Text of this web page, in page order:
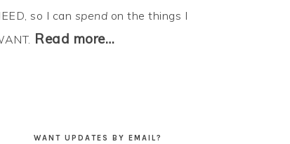
so I can spend on the things I
Read more…
WANT UPDATES BY EMAIL?